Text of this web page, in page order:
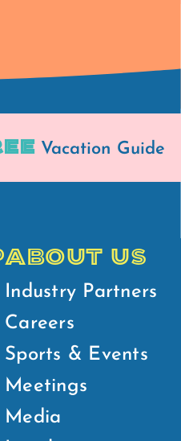
Vacation Guide
ABOUT US
Industry Partners
Careers
Sports & Events
Meetings
Media